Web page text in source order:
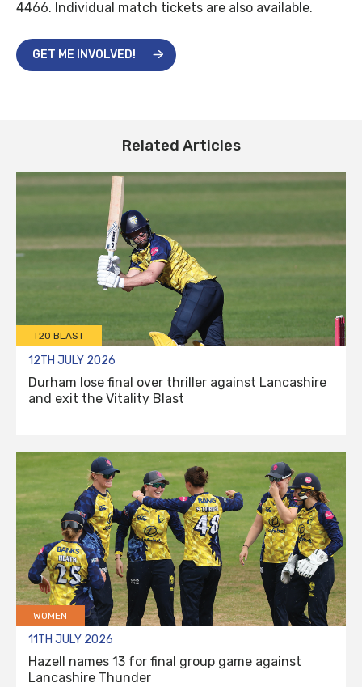
4466. Individual match tickets are also available.
GET ME INVOLVED!
Related Articles
T20 BLAST
12TH JULY 2026
Durham lose final over thriller against Lancashire
and exit the Vitality Blast
WOMEN
11TH JULY 2026
Hazell names 13 for final group game against
Lancashire Thunder